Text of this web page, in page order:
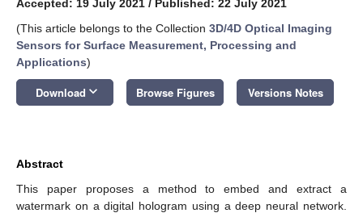
Accepted: 19 July 2021 / Published: 22 July 2021
(This article belongs to the Collection 3D/4D Optical Imaging
Sensors for Surface Measurement, Processing and
Applications)
Download keyboard_arrow_down Browse Figures Versions Notes
Abstract
This paper proposes a method to embed and extract a
watermark on a digital hologram using a deep neural network.